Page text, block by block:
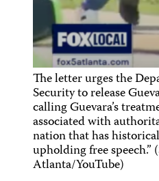
The letter urges the
Security to release
calling Guevara’s
associated with
nation that has
upholding free speech.”
Atlanta/YouTube)